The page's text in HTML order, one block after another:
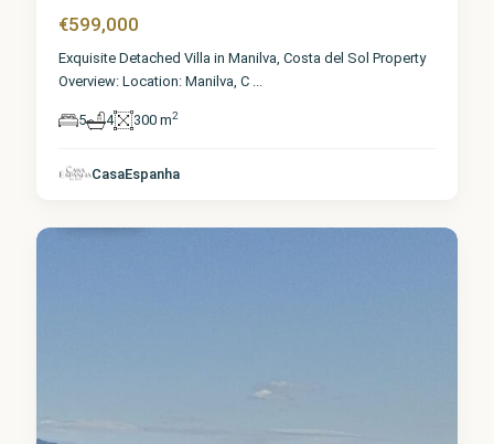
€599,000
Exquisite Detached Villa in Manilva, Costa del Sol Property
Overview: Location: Manilva, C ...
5 4 300 m2
CasaEspanha
Málaga,